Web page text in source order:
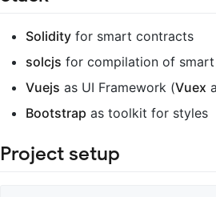
Solidity for smart contracts
solcjs for compilation of
Vuejs as UI Framework (Vuex
Bootstrap as toolkit for styles
Project setup